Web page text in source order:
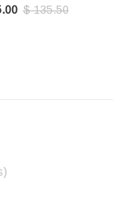
$ 135.50